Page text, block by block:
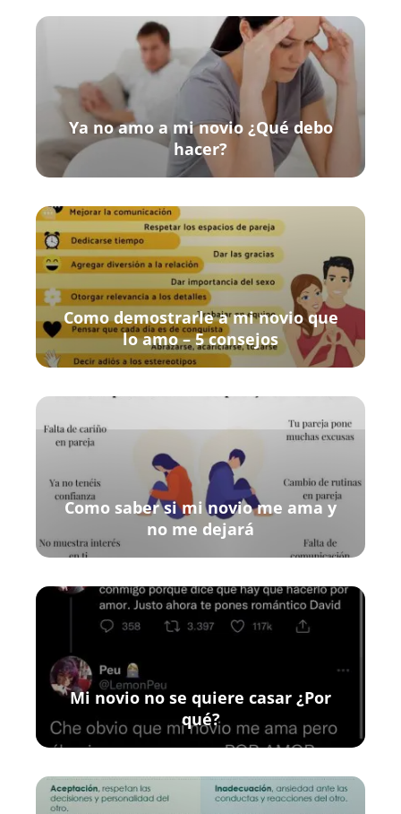
Ya no amo a mi novio ¿Qué debo
hacer?
Como demostrarle a mi novio que
lo amo – 5 consejos
Como saber si mi novio me ama y
no me dejará
Mi novio no se quiere casar ¿Por
qué?